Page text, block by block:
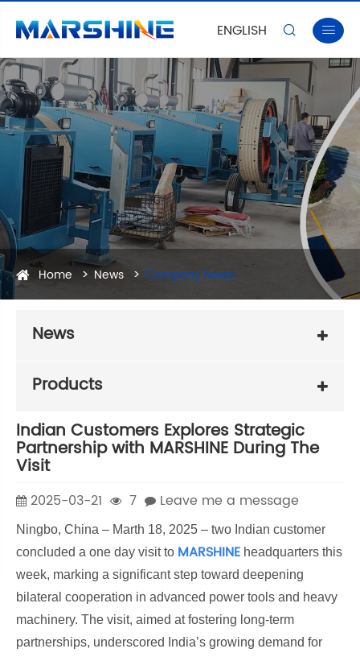
ENGLISH  
Home News Company News
News
Products
Indian Customers Explores Strategic
Partnership with MARSHINE During The
Visit
2025-03-21 7 Leave me a message
Ningbo, China – Marth 18, 2025 – two Indian customer
concluded a one day visit to MARSHINE headquarters this
week, marking a significant step toward deepening
bilateral cooperation in advanced power tools and heavy
machinery. The visit, aimed at fostering long-term
partnerships, underscored India’s growing demand for